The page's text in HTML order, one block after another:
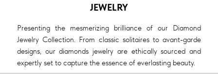
JEWELRY
Presenting the mesmerizing brilliance of our Diamond
Jewelry Collection. From classic solitaires to avant-garde
designs, our diamonds jewelry are ethically sourced and
expertly set to capture the essence of everlasting beauty.